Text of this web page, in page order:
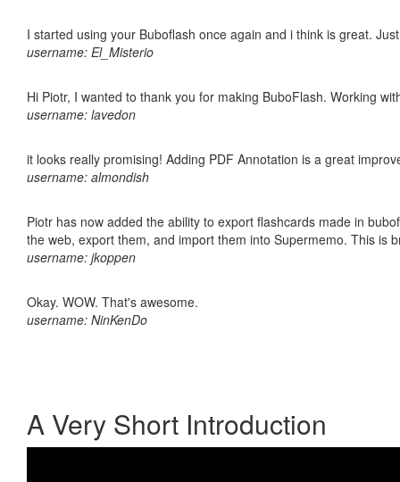
I started using your Buboflash once again and i think is great.
username: El_Misterio
Hi Piotr, I wanted to thank you for making BuboFlash. Working
username: lavedon
it looks really promising! Adding PDF Annotation is a great
username: almondish
Piotr has now added the ability to export flashcards made in
the web, export them, and import them into Supermemo. This is
username: jkoppen
Okay. WOW. That's awesome.
username: NinKenDo
A Very Short Introduction